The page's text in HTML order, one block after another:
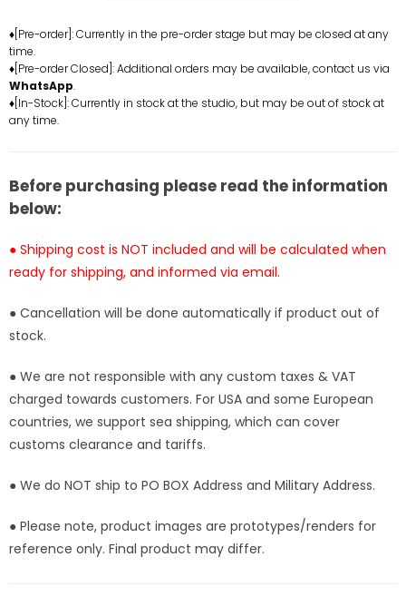
Eren
Yeager
Levi
Ackerman
Statue
[Pre-
Order
Eren
Levi
Statue
[Pre-
♦[Pre-order]: Currently in the pre-order stage but may be closed at any
time.
♦[Pre-order Closed]: Additional orders may be available, contact us via
WhatsApp.
♦[In-Stock]: Currently in stock at the studio, but may be out of stock at
any time.
Before purchasing please read the information
below:
● Shipping cost is NOT included and will be calculated when
ready for shipping, and informed via email.
● Cancellation will be done automatically if product out of
stock.
● We are not responsible with any custom taxes & VAT
charged towards customers. For USA and some European
countries, we support sea shipping, which can cover
customs clearance and tariffs.
● We do NOT ship to PO BOX Address and Military Address.
● Please note, product images are prototypes/renders for
reference only. Final product may differ.